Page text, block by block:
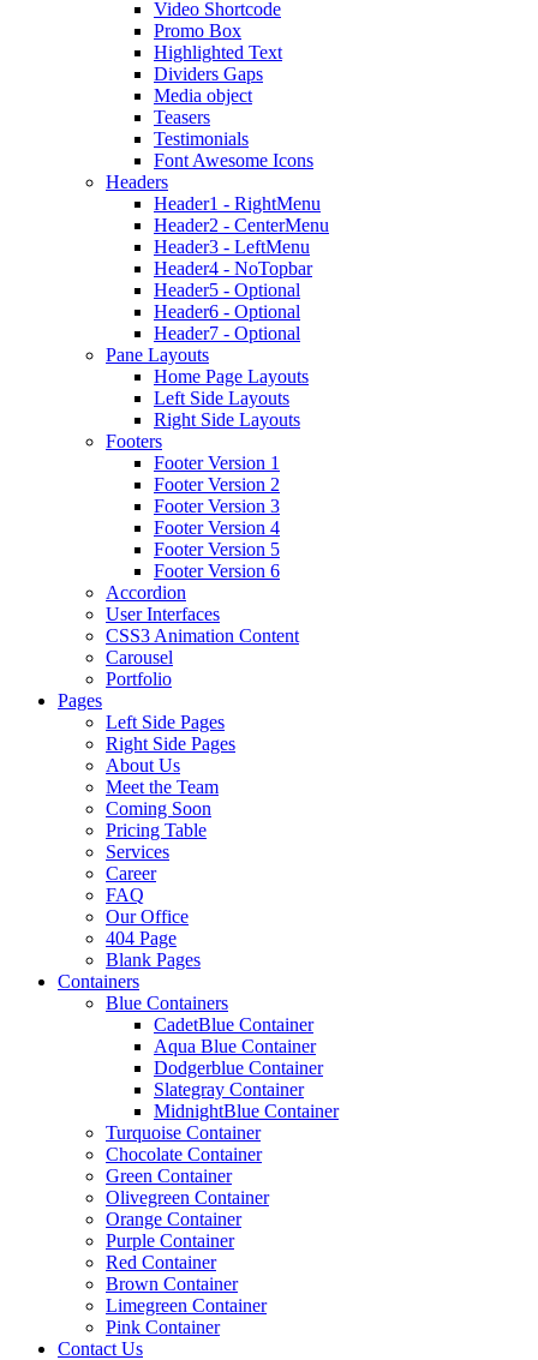
Video Shortcode
Promo Box
Highlighted Text
Dividers Gaps
Media object
Teasers
Testimonials
Font Awesome Icons
Headers
Header1 - RightMenu
Header2 - CenterMenu
Header3 - LeftMenu
Header4 - NoTopbar
Header5 - Optional
Header6 - Optional
Header7 - Optional
Pane Layouts
Home Page Layouts
Left Side Layouts
Right Side Layouts
Footers
Footer Version 1
Footer Version 2
Footer Version 3
Footer Version 4
Footer Version 5
Footer Version 6
Accordion
User Interfaces
CSS3 Animation Content
Carousel
Portfolio
Pages
Left Side Pages
Right Side Pages
About Us
Meet the Team
Coming Soon
Pricing Table
Services
Career
FAQ
Our Office
404 Page
Blank Pages
Containers
Blue Containers
CadetBlue Container
Aqua Blue Container
Dodgerblue Container
Slategray Container
MidnightBlue Container
Turquoise Container
Chocolate Container
Green Container
Olivegreen Container
Orange Container
Purple Container
Red Container
Brown Container
Limegreen Container
Pink Container
Contact Us